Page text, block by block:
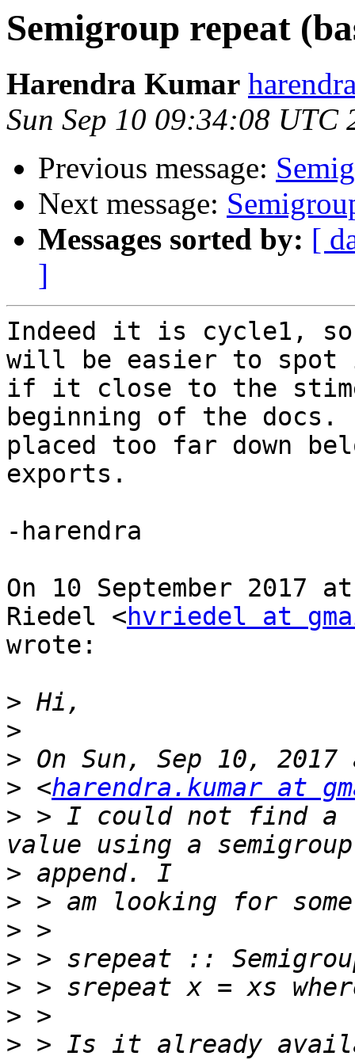
Semigroup repeat
Harendra Kumar
Sun Sep 10 09:34:08 UTC
Previous message:
Next message:
Messages sorted by: [
]
Indeed it is cycle1,
will be easier to
if it close to the
beginning of the
placed too far down
exports.
-harendra
On 10 September 2017
Riedel <hvriedel at
wrote:
>
>
>
> <harendra.kumar at
> > I could not find a
>
>
>
>
>
>
> > Is it already